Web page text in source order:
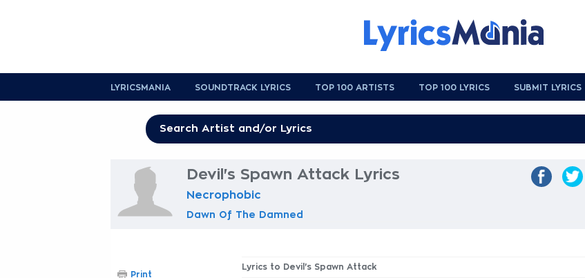
LYRICSMANIA SOUNDTRACK LYRICS TOP 100 ARTISTS TOP 100 LYRICS SUBMIT LYRICS
Devil's Spawn Attack Lyrics
Necrophobic
Dawn Of The Damned
Lyrics to Devil's Spawn Attack
Print